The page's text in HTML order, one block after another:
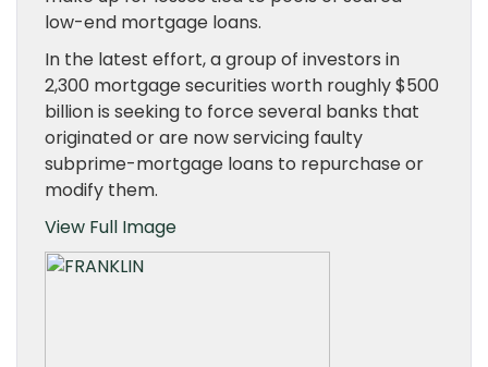
low-end mortgage loans.
In the latest effort, a group of investors in
2,300 mortgage securities worth roughly $500
billion is seeking to force several banks that
originated or are now servicing faulty
subprime-mortgage loans to repurchase or
modify them.
View Full Image